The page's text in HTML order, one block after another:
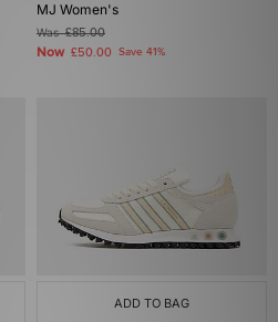
MJ Women's
Was£85.00
Now £50.00 Save 41%
ADD TO BAG